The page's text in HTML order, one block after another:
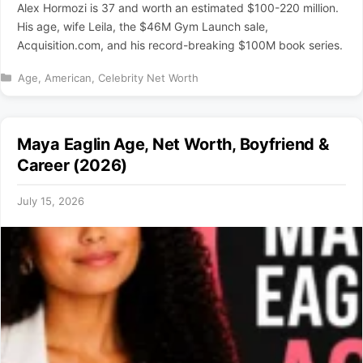
Alex Hormozi is 37 and worth an estimated $100-220 million.
His age, wife Leila, the $46M Gym Launch sale,
Acquisition.com, and his record-breaking $100M book series.
Categories
Age American Celebrity Net Worth
Maya Eaglin Age, Net Worth, Boyfriend &
Career (2026)
July 15, 2026